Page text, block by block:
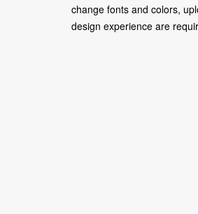
change fonts and colors,
design experience are